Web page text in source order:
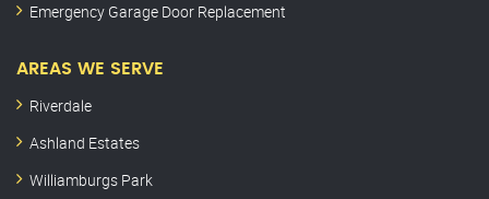
Emergency Garage Door Replacement
AREAS WE SERVE
Riverdale
Ashland Estates
Williamburgs Park